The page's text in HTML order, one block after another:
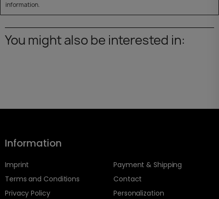
information.
You might also be interested in:
Information
Imprint
Terms and Conditions
Privacy Policy
Payment & Shipping
Contact
Personalization